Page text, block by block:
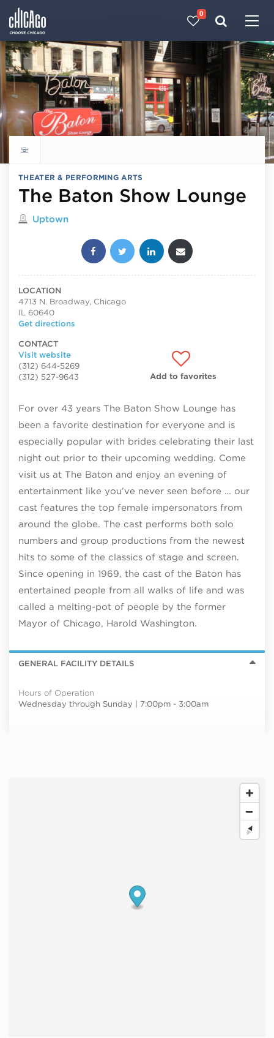
0
Explore all things to do
THEATER & PERFORMING ARTS
The Baton Show Lounge
Located in
Uptown
Share this post:
LOCATION
4713 N. Broadway, Chicago
IL 60640
Get directions
CONTACT
Visit website
(312) 644-5269
(312) 527-9643
Add to favorites
For over 43 years The Baton Show Lounge has
been a favorite destination for everyone and is
especially popular with brides celebrating their last
night out prior to their upcoming wedding. Come
visit us at The Baton and enjoy an evening of
entertainment like you’ve never seen before … our
cast features the top female impersonators from
around the globe. The cast performs both solo
numbers and group productions from the newest
hits to some of the classics of stage and screen.
Since opening in 1969, the cast of the Baton has
entertained people from all walks of life and was
called a melting-pot of people by the former
Mayor of Chicago, Harold Washington.
GENERAL FACILITY DETAILS
Hours of Operation
Wednesday through Sunday | 7:00pm - 3:00am